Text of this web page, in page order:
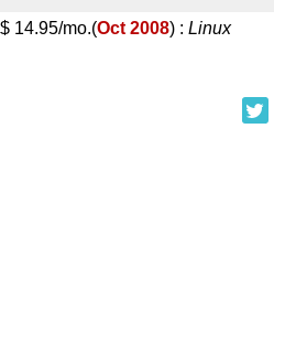
$ 14.95/mo.(Oct 2008) : Linux